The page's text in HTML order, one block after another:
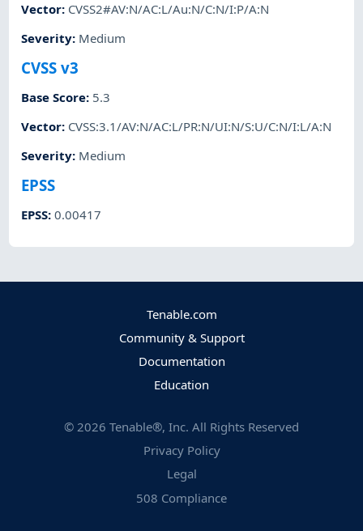
Vector: CVSS2#AV:N/AC:L/Au:N/C:N/I:P/A:N
Severity: Medium
CVSS v3
Base Score: 5.3
Vector: CVSS:3.1/AV:N/AC:L/PR:N/UI:N/S:U/C:N/I:L/A:N
Severity: Medium
EPSS
EPSS:0.00417
Tenable.com
Community & Support
Documentation
Education
© 2026 Tenable®, Inc. All Rights Reserved
Privacy Policy
Legal
508 Compliance